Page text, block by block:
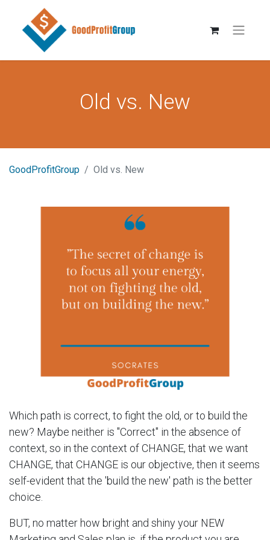
Old vs. New
GoodProfitGroup Old vs. New
Which path is correct, to fight the old, or to build the
new? Maybe neither is "Correct" in the absence of
context, so in the context of CHANGE, that we want
CHANGE, that CHANGE is our objective, then it seems
self-evident that the 'build the new' path is the better
choice.
BUT, no matter how bright and shiny your NEW